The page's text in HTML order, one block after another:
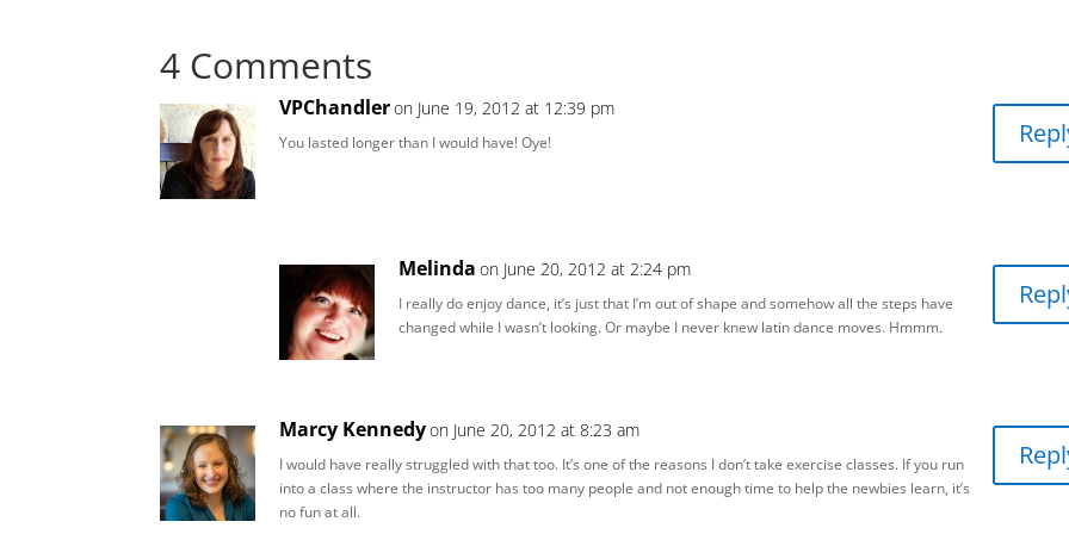
4 Comments
VPChandleron June 19, 2012 at 12:39 pm
You lasted longer than I would have! Oye!
Melinda on June 20, 2012 at 2:24 pm
I really do enjoy dance, it’s just that I’m out of shape and somehow all the steps have
changed while I wasn’t looking. Or maybe I never knew latin dance moves. Hmmm.
Marcy Kennedyon June 20, 2012 at 8:23 am
I would have really struggled with that too. It’s one of the reasons I don’t take exercise classes. If you run
into a class where the instructor has too many people and not enough time to help the newbies learn, it’s
no fun at all.